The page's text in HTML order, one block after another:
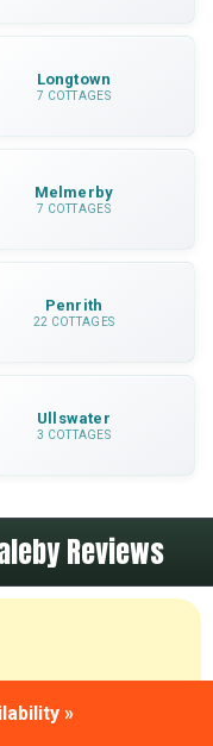
»
Longtown
7 COTTAGES
Melmerby
7 COTTAGES
Penrith
22 COTTAGES
Ullswater
3 COTTAGES
Reviews